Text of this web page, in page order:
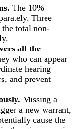
The 10%
Three
the total non-
all the
who can appear
hearing
and prevent
Missing a
a new warrant,
cause the